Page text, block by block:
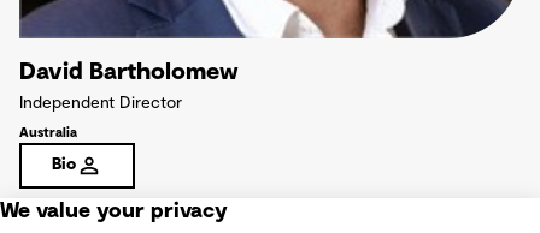
David Bartholomew
Independent Director
Australia
Bio
We value your privacy